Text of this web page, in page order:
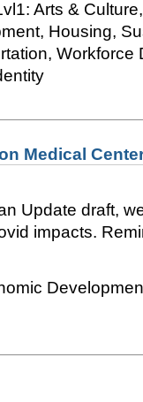
Arts &
Housing,
Workforce
Medical
Update draft,
impacts.